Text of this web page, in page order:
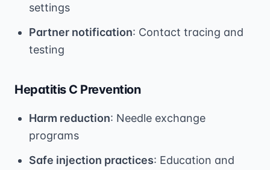
settings
Partner notification: Contact tracing and
testing
Hepatitis C Prevention
Harm reduction: Needle exchange
programs
Safe injection practices: Education and